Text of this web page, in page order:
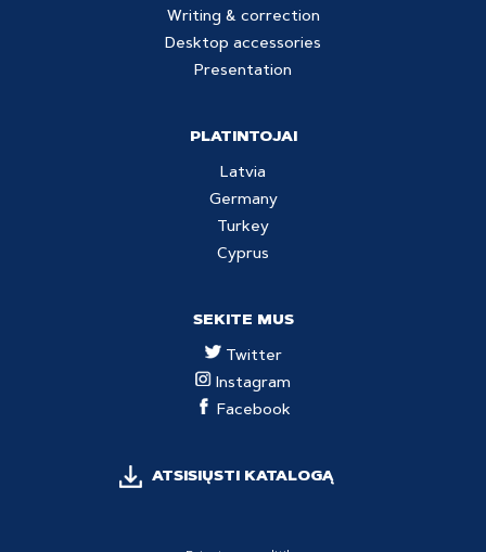
Writing & correction
Desktop accessories
Presentation
PLATINTOJAI
Latvia
Germany
Turkey
Cyprus
SEKITE MUS
Twitter
Instagram
Facebook
ATSISIŲSTI KATALOGĄ